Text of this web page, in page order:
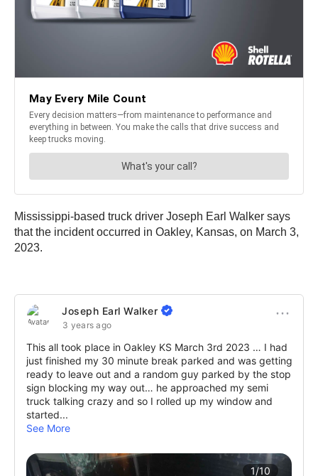
Mississippi-based truck driver Joseph Earl Walker says
that the incident occurred in Oakley, Kansas, on March 3,
2023.